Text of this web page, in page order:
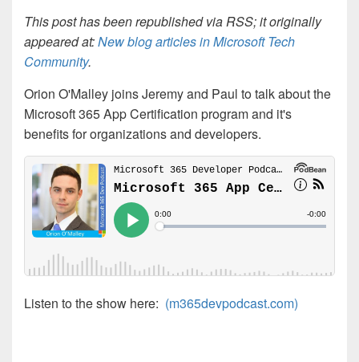
This post has been republished via RSS; it originally
appeared at:New blog articles in Microsoft Tech
Community.
Orion O'Malley joins Jeremy and Paul to talk about the
Microsoft 365 App Certification program and it's
benefits for organizations and developers.
Listen to the show here: (m365devpodcast.com)